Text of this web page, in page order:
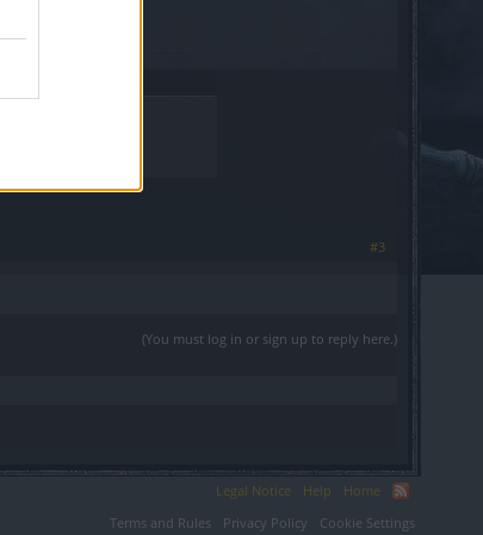
#3
(You must log in or sign up to reply here.)
Legal Notice Help
Home
Terms and Rules
Privacy Policy Cookie Settings